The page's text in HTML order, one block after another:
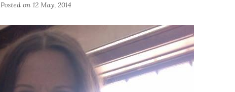
Posted on12 May, 2014